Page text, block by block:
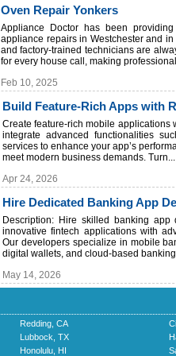
Oven Repair Yonkers
Appliance Doctor has been
appliance repairs in Westchester and
and factory-trained technicians are
for every house call, making
Feb 10, 2025
Build Feature-Rich Apps with
TechSoft
Create feature-rich mobile applications
integrate advanced functionalities
services to enhance your app’s
meet modern business demands. Turn...
Apr 24, 2026
Hire Dedicated Banking App
Description: Hire skilled banking app
innovative fintech applications with
Our developers specialize in mobile
digital wallets, and cloud-based
May 14, 2026
Redding, CA
Lubbock, TX
Honolulu, HI